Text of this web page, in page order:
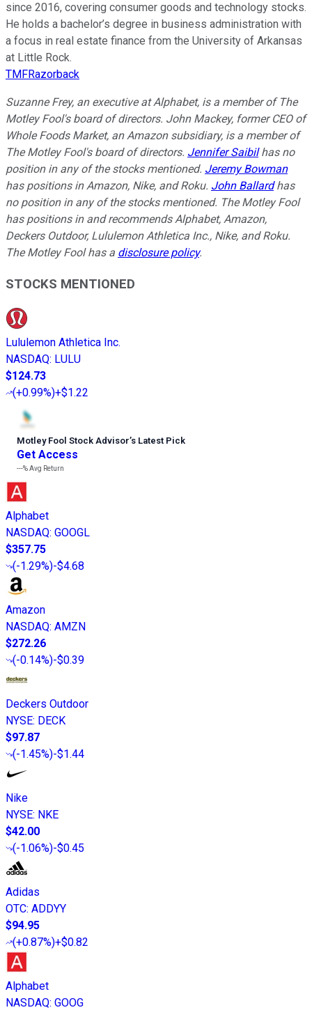
since 2016, covering consumer goods and technology stocks.
He holds a bachelor’s degree in business administration with
a focus in real estate finance from the University of Arkansas
at Little Rock.
TMFRazorback
Suzanne Frey, an executive at Alphabet, is a member of The
Motley Fool's board of directors. John Mackey, former CEO of
Whole Foods Market, an Amazon subsidiary, is a member of
The Motley Fool's board of directors. Jennifer Saibilhas no
position in any of the stocks mentioned. Jeremy Bowman
has positions in Amazon, Nike, and Roku. John Ballardhas
no position in any of the stocks mentioned. The Motley Fool
has positions in and recommends Alphabet, Amazon,
Deckers Outdoor, Lululemon Athletica Inc., Nike, and Roku.
The Motley Fool has a disclosure policy.
STOCKS MENTIONED
Lululemon Athletica Inc.
NASDAQ: LULU
$124.73
(+0.99%)+$1.22
Motley Fool Stock Advisor’s Latest Pick
Get Access
---%Avg Return
Alphabet
NASDAQ: GOOGL
$357.75
(-1.29%)-$4.68
Amazon
NASDAQ: AMZN
$272.26
(-0.14%)-$0.39
Deckers Outdoor
NYSE: DECK
$97.87
(-1.45%)-$1.44
Nike
NYSE: NKE
$42.00
(-1.06%)-$0.45
Adidas
OTC: ADDYY
$94.95
(+0.87%)+$0.82
Alphabet
NASDAQ: GOOG